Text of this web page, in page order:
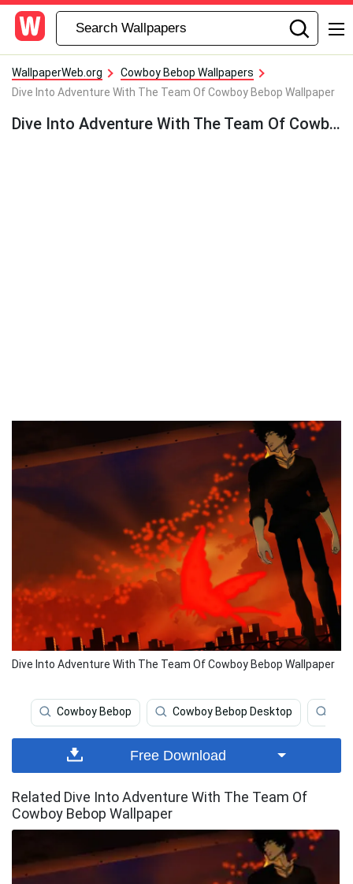
WallpaperWeb.org
Cowboy Bebop Wallpapers
Dive Into Adventure With The Team Of Cowboy Bebop Wallpaper
Dive Into Adventure With The Team Of Cowboy Bebop Wallpaper
Dive Into Adventure With The Team Of Cowboy Bebop Wallpaper
Cowboy Bebop Cowboy Bebop Desktop
Free Download
Related Dive Into Adventure With The Team Of
Cowboy Bebop Wallpaper